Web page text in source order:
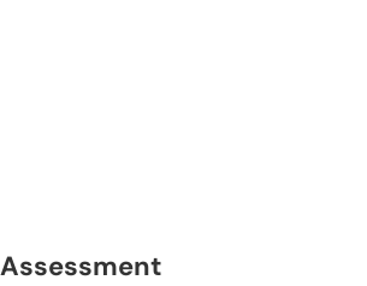
Assessment